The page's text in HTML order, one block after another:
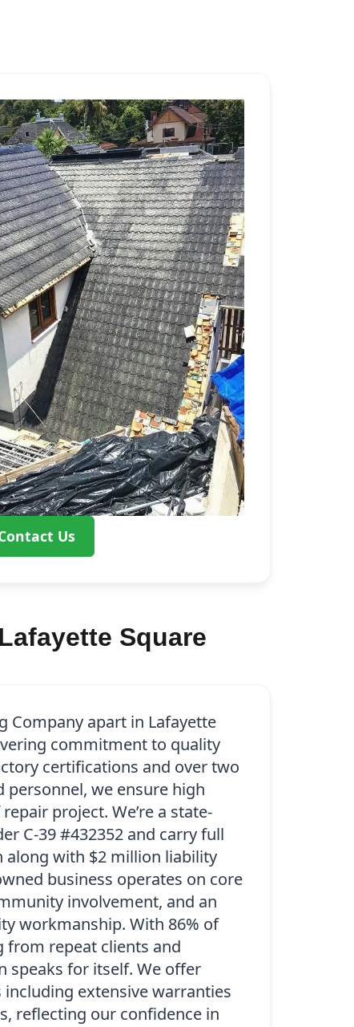
Us
Square
Company apart in Lafayette
commitment to quality
certifications and over two
personnel, we ensure high
project. We’re a state-
C-39 #432352 and carry full
along with $2 million liability
business operates on core
involvement, and an
workmanship. With 86% of
from repeat clients and
speaks for itself. We offer
extensive warranties
reflecting our confidence in